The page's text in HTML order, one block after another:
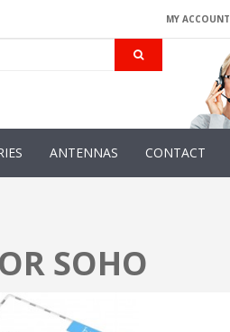
MY ACCOUNT
ANTENNAS CONTACT
SOHO